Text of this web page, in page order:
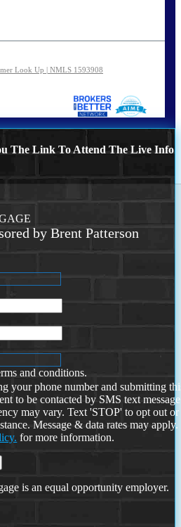
Look Up | NMLS 1593908
The Link To Attend The Live Info
by Brent Patterson
and conditions.
your phone number and submitting
to be contacted by SMS text
may vary. Text 'STOP' to opt out or
Message & data rates may
for more information.
is an equal opportunity employer.